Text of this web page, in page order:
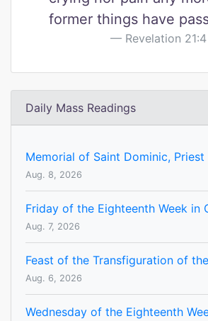
former things have
Revelation 21:4
Daily Mass Readings
Memorial of Saint Dominic, Priest
Aug. 8, 2026
Friday of the Eighteenth Week in
Aug. 7, 2026
Feast of the Transfiguration of
Aug. 6, 2026
Wednesday of the Eighteenth